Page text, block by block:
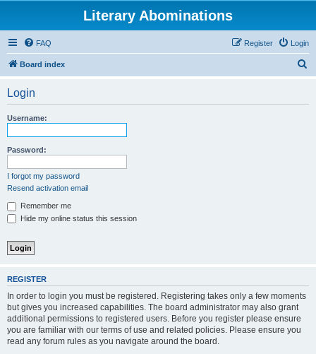
Literary Abominations
FAQ Login
Register
Board index
Login
Username:
Password:
I forgot my password
Resend activation email
Remember me
Hide my online status this session
REGISTER
In order to login you must be registered. Registering takes only a few moments
but gives you increased capabilities. The board administrator may also grant
additional permissions to registered users. Before you register please ensure
you are familiar with our terms of use and related policies. Please ensure you
read any forum rules as you navigate around the board.